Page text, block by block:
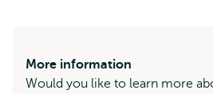
More information
Would you like to learn more